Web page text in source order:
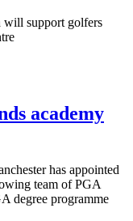
will support golfers
academy
has appointed
team of PGA
degree programme